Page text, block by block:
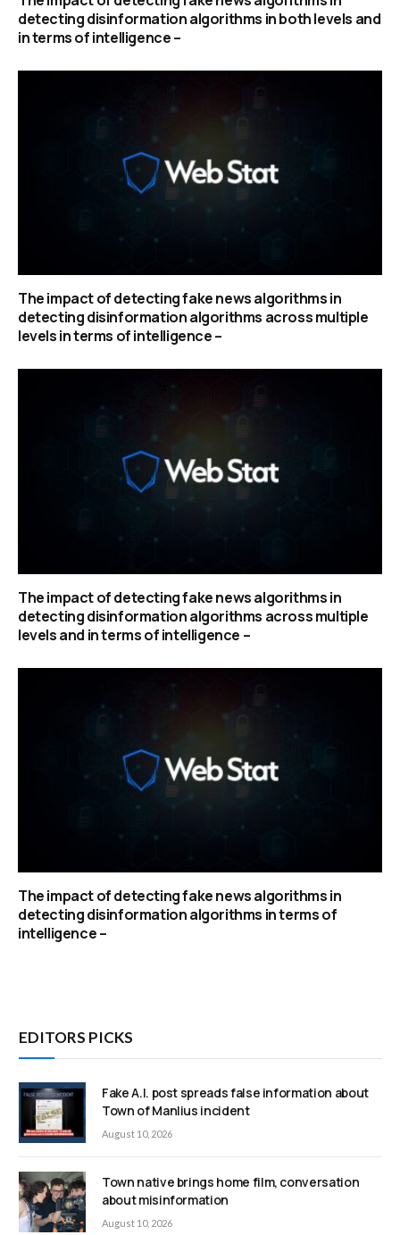
detecting disinformation algorithms in both levels and
in terms of intelligence –
The impact of detecting fake news algorithms in
detecting disinformation algorithms across multiple
levels in terms of intelligence –
The impact of detecting fake news algorithms in
detecting disinformation algorithms across multiple
levels and in terms of intelligence –
The impact of detecting fake news algorithms in
detecting disinformation algorithms in terms of
intelligence –
EDITORS PICKS
Fake A.I. post spreads false information about
Town of Manlius incident
August 10, 2026
Town native brings home film, conversation
about misinformation
August 10, 2026